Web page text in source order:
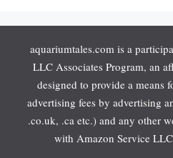
aquariumtales.com is a
LLC Associates Program, an
designed to provide a means
advertising fees by advertising
.co.uk, .ca etc.) and any other
with Amazon Service